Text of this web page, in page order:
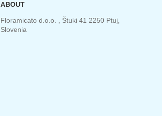
ABOUT
Floramicato d.o.o. , Štuki 41 2250 Ptuj,
Slovenia